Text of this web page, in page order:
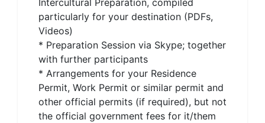
particularly for your destination (PDFs,
Videos)
* Preparation Session via Skype; together
with further participants
* Arrangements for your Residence
Permit, Work Permit or similar permit and
other official permits (if required), but not
the official government fees for it/them